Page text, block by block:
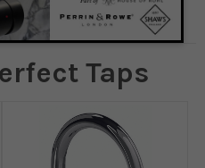
Taps